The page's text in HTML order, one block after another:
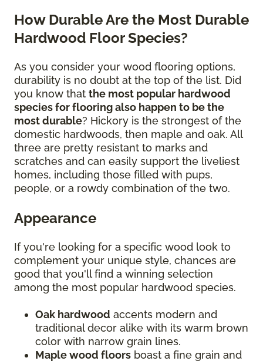
How Durable Are the Most Durable
Hardwood Floor Species?
As you consider your wood flooring options,
durability is no doubt at the top of the list. Did
you know that the most popular hardwood
species for flooring also happen to be the
most durable? Hickory is the strongest of the
domestic hardwoods, then maple and oak. All
three are pretty resistant to marks and
scratches and can easily support the liveliest
homes, including those filled with pups,
people, or a rowdy combination of the two.
Appearance
If you're looking for a specific wood look to
complement your unique style, chances are
good that you'll find a winning selection
among the most popular hardwood species.
Oak hardwood accents modern and
traditional decor alike with its warm brown
color with narrow grain lines.
Maple wood floors boast a fine grain and